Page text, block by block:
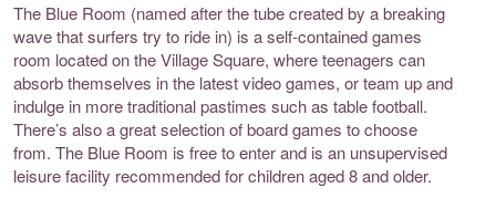
The Blue Room (named after the tube created by a breaking
wave that surfers try to ride in) is a self-contained games
room located on the Village Square, where teenagers can
absorb themselves in the latest video games, or team up and
indulge in more traditional pastimes such as table football.
There’s also a great selection of board games to choose
from. The Blue Room is free to enter and is an unsupervised
leisure facility recommended for children aged 8 and older.